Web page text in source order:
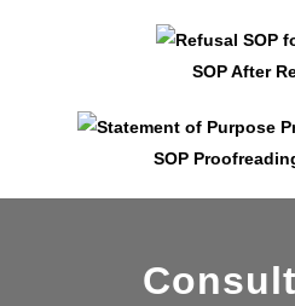
SOP After
SOP